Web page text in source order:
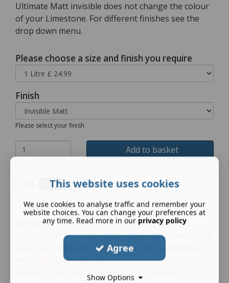
Ultimate Matt invisible does not change the colour
of your Limestone. For different finishes see the
drop down menu.
Please choose a size and finish you require
Finish
Please select your finish
Add to basket
Review by theGuardian.If you want to do it
yourself, go for a top-quality sealer that needs only
Ultimate Sealer is ideal for Limestone
was £39.99 now £24.99(from sealer-seal-
sealant.co.uk, seals all Limestone surfaces.
This website uses cookies
We use cookies to analyse traffic and remember your
website choices. You can change your preferences at
any time. Read more in our privacy policy
Agree
Show Options